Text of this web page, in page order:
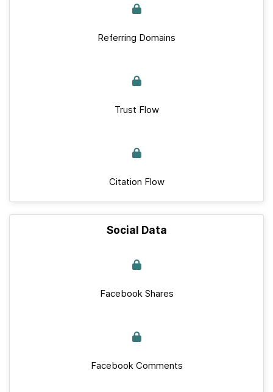
Referring Domains
Trust Flow
Citation Flow
Social Data
Facebook Shares
Facebook Comments